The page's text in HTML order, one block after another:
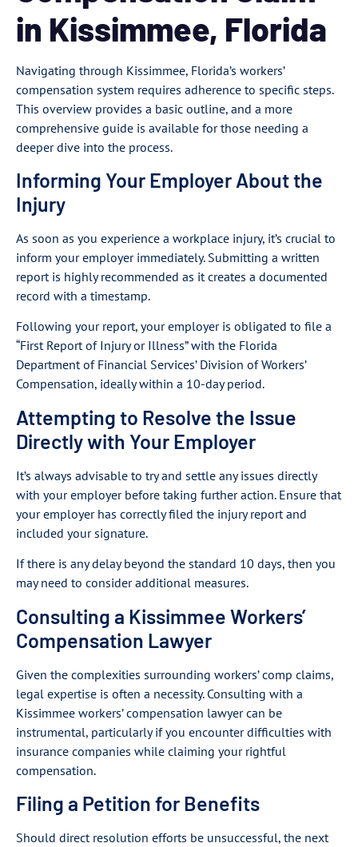
in Kissimmee, Florida
Navigating through Kissimmee, Florida’s workers’
compensation system requires adherence to specific steps.
This overview provides a basic outline, and a more
comprehensive guide is available for those needing a
deeper dive into the process.
Informing Your Employer About the
Injury
As soon as you experience a workplace injury, it’s crucial to
inform your employer immediately. Submitting a written
report is highly recommended as it creates a documented
record with a timestamp.
Following your report, your employer is obligated to file a
“First Report of Injury or Illness” with the Florida
Department of Financial Services’ Division of Workers’
Compensation, ideally within a 10-day period.
Attempting to Resolve the Issue
Directly with Your Employer
It’s always advisable to try and settle any issues directly
with your employer before taking further action. Ensure that
your employer has correctly filed the injury report and
included your signature.
If there is any delay beyond the standard 10 days, then you
may need to consider additional measures.
Consulting a Kissimmee Workers’
Compensation Lawyer
Given the complexities surrounding workers’ comp claims,
legal expertise is often a necessity. Consulting with a
Kissimmee workers’ compensation lawyer can be
instrumental, particularly if you encounter difficulties with
insurance companies while claiming your rightful
compensation.
Filing a Petition for Benefits
Should direct resolution efforts be unsuccessful, the next